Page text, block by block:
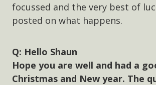
focussed and the very best of
posted on what happens.
Hello Shaun
Hope you are well and had a
Christmas and New year. The